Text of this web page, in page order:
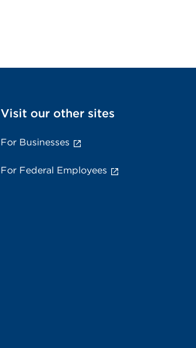
Visit our other sites
For Businesses
For Federal Employees